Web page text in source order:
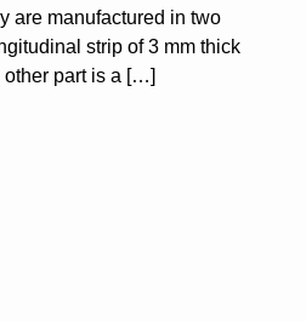
are manufactured in two
strip of 3 mm thick
part is a […]